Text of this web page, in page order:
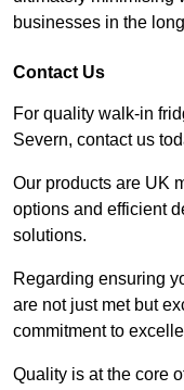
businesses in the
Contact Us
For quality walk-in
Severn, contact us
Our products are UK
options and efficient
solutions.
Regarding ensuring
are not just met but
commitment to
Quality is at the core